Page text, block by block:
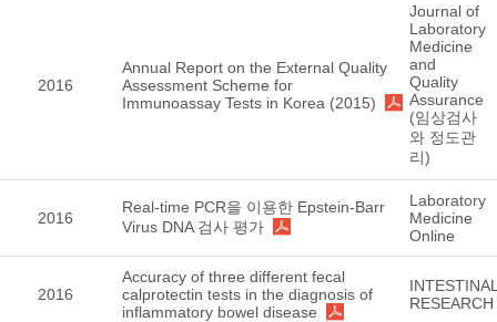
2016
Annual Report on the External Quality
Assessment Scheme for
Immunoassay Tests in Korea (2015)
Journal of
Laboratory
Medicine
and
Quality
Assurance
(임상검사
와 정도관
리)
2016
Real-time PCR을 이용한 Epstein-Barr
Virus DNA 검사 평가
Laboratory
Medicine
Online
2016
Accuracy of three different fecal
calprotectin tests in the diagnosis of
inflammatory bowel disease
INTESTINAL
RESEARCH